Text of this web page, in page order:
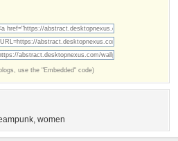
use the "Embedded" code)
, women